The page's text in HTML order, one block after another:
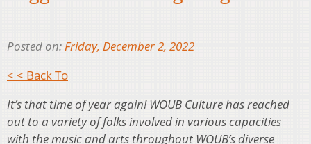
Posted on:Friday, December 2, 2022
< < Back To
It’s that time of year again! WOUB Culture has reached
out to a variety of folks involved in various capacities
with the music and arts throughout WOUB’s diverse